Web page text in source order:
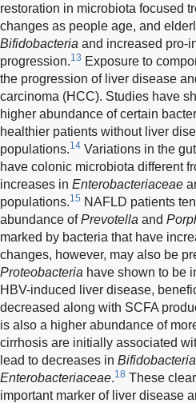
restoration in microbiota focused
changes as people age, and
Bifidobacteria and increased pro-
progression.13 Exposure to
the progression of liver disease
carcinoma (HCC). Studies have
higher abundance of certain
healthier patients without liver
populations.14 Variations in the
have colonic microbiota different
increases in Enterobacteriaceae
populations.15 NAFLD patients
abundance ofPrevotella and
marked by bacteria that have
changes, however, may also be
Proteobacteria have shown to be
HBV-induced liver disease,
decreased along with SCFA
is also a higher abundance of
cirrhosis are initially associated
lead to decreases in Bifidobacteria
Enterobacteriaceae.18 These
important marker of liver disease